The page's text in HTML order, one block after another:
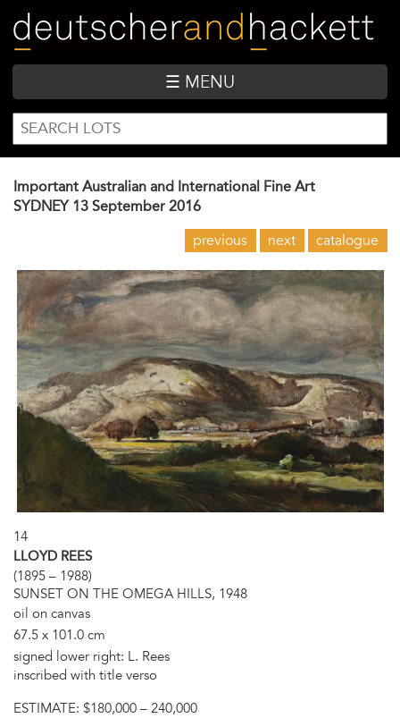
main
content
☰ MENU
SEARCH
FORM
Search
Important Australian and International Fine Art
SYDNEY 13 September 2016
previous next catalogue
14
LLOYD REES
(1895 – 1988)
SUNSET ON THE OMEGA HILLS, 1948
oil on canvas
67.5 x 101.0 cm
signed lower right: L. Rees
inscribed with title verso
ESTIMATE: $180,000 – 240,000